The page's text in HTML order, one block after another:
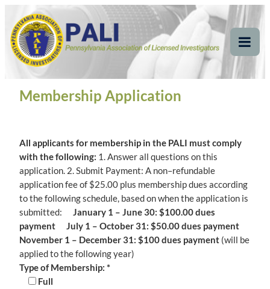
content
Pennsylvania
Association of Licensed
Investigators
Pennsylvania Association of Licensed Investigators
Membership Application
All applicants for membership in the PALI must comply
with the following: 1. Answer all questions on this
application. 2. Submit Payment: A non–refundable
application fee of $25.00 plus membership dues according
to the following schedule, based on when the application is
submitted: January 1 – June 30: $100.00 dues
payment July 1 – October 31: $50.00 dues payment
November 1 – December 31: $100 dues payment(will be
applied to the following year)
Type of Membership: *
Full